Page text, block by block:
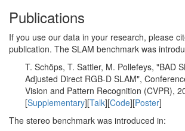
Publications
If you use our data in your research, please
publication. The SLAM benchmark was
T. Schöps, T. Sattler, M. Pollefeys, "BAD
Adjusted Direct RGB-D SLAM",
Vision and Pattern Recognition (CVPR),
[Supplementary][Talk][Code][Poster]
The stereo benchmark was introduced in: